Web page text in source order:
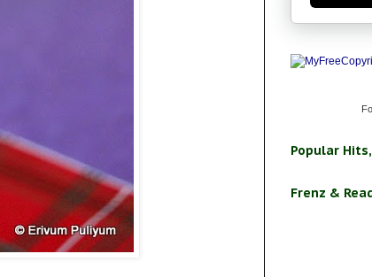
Popular
Frenz &